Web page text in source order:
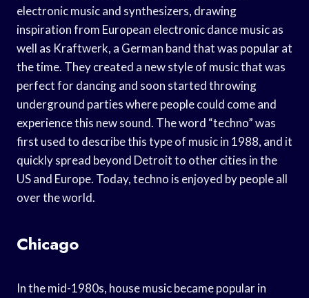
electronic music and synthesizers, drawing
inspiration from European electronic dance music as
well as Kraftwerk, a German band that was popular at
the time. They created a new style of music that was
perfect for dancing and soon started throwing
underground parties where people could come and
experience this new sound. The word “techno” was
first used to describe this type of music in 1988, and it
quickly spread beyond Detroit to other cities in the
US and Europe. Today, techno is enjoyed by people all
over the world.
Chicago
In the mid-1980s, house music became popular in